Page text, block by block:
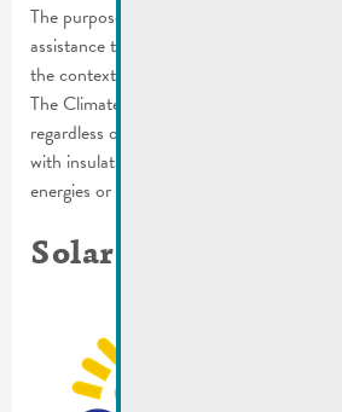
The purpose of the campaign is to
assistance that is available. In order to
the context of the energy transition, you
The Climate Agency supports all those
regardless of whether they want to have
with insulation, build a photovoltaic
energies or switch to electromobility.
Solar Challenge